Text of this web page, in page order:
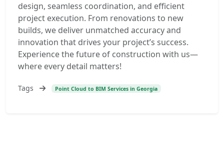
design, seamless coordination, and efficient
project execution. From renovations to new
builds, we deliver unmatched accuracy and
innovation that drives your project’s success.
Experience the future of construction with us—
where every detail matters!
Tags Point Cloud to BIM Services in Georgia